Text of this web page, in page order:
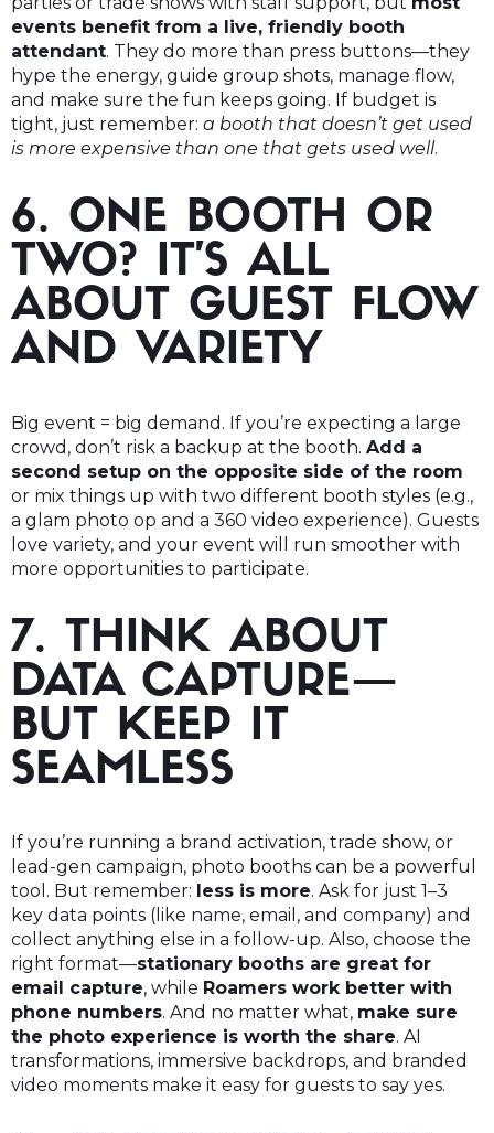
events benefit from a live, friendly booth
attendant. They do more than press buttons—they
hype the energy, guide group shots, manage flow,
and make sure the fun keeps going. If budget is
tight, just remember: a booth that doesn’t get used
is more expensive than one that gets used well.
6. ONE BOOTH OR
TWO? IT’S ALL
ABOUT GUEST FLOW
AND VARIETY
Big event = big demand. If you’re expecting a large
crowd, don’t risk a backup at the booth. Add a
second setup on the opposite side of the room
or mix things up with two different booth styles (e.g.,
a glam photo op and a 360 video experience). Guests
love variety, and your event will run smoother with
more opportunities to participate.
7. THINK ABOUT
DATA CAPTURE—
BUT KEEP IT
SEAMLESS
If you’re running a brand activation, trade show, or
lead-gen campaign, photo booths can be a powerful
tool. But remember: less is more. Ask for just 1–3
key data points (like name, email, and company) and
collect anything else in a follow-up. Also, choose the
right format—stationary booths are great for
email capture, while Roamers work better with
phone numbers. And no matter what, make sure
the photo experience is worth the share. AI
transformations, immersive backdrops, and branded
video moments make it easy for guests to say yes.